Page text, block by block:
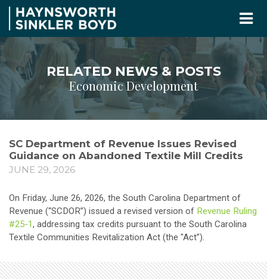
RELATED NEWS & POSTS
Economic Development
SC Department of Revenue Issues Revised
Guidance on Abandoned Textile Mill Credits
JUNE 29, 2026
On Friday, June 26, 2026, the South Carolina Department of
Revenue (“SCDOR”) issued a revised version of Revenue Ruling
#25-1, addressing tax credits pursuant to the South Carolina
Textile Communities Revitalization Act (the "Act”).